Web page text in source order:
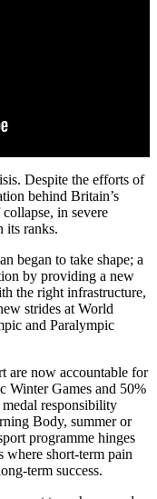
Despite the efforts of
behind Britain’s
in severe
its ranks.
began to take shape; a
by providing a new
the right infrastructure,
strides at World
and Paralympic
are now accountable for
Winter Games and 50%
responsibility
Body, summer or
programme hinges
short-term pain
term success.